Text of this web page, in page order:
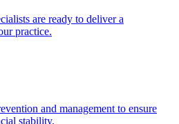
are ready to deliver a
practice.
and management to ensure
stability.